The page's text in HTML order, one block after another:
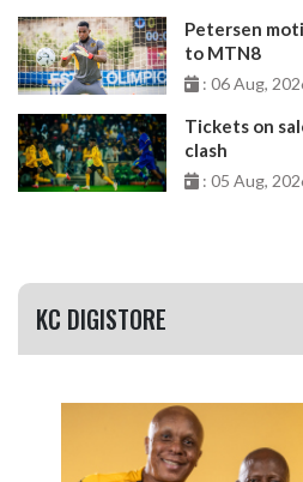
Petersen
to MTN8
: 06 Aug,
Tickets on
clash
: 05 Aug,
KC DIGISTORE